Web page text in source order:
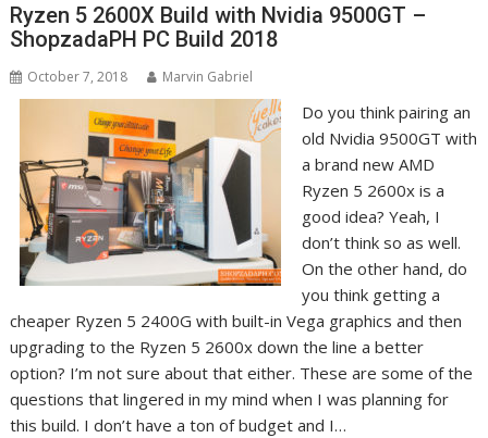
Ryzen 5 2600X Build with Nvidia 9500GT –
ShopzadaPH PC Build 2018
October 7, 2018 Marvin Gabriel
Do you think pairing an
old Nvidia 9500GT with
a brand new AMD
Ryzen 5 2600x is a
good idea? Yeah, I
don’t think so as well.
On the other hand, do
you think getting a
cheaper Ryzen 5 2400G with built-in Vega graphics and then
upgrading to the Ryzen 5 2600x down the line a better
option? I’m not sure about that either. These are some of the
questions that lingered in my mind when I was planning for
this build. I don’t have a ton of budget and I…